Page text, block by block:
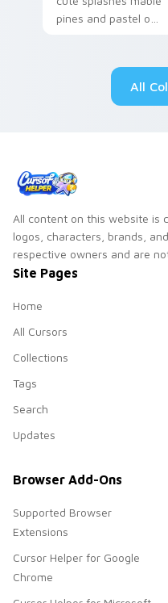
pines and pastel on
custom cursor style.
All
All content on this website is
logos, characters, brands,
respective owners and are
Site Pages
Home
All Cursors
Collections
Tags
Search
Updates
Browser Add-Ons
Supported Browser
Extensions
Cursor Helper for Google
Chrome